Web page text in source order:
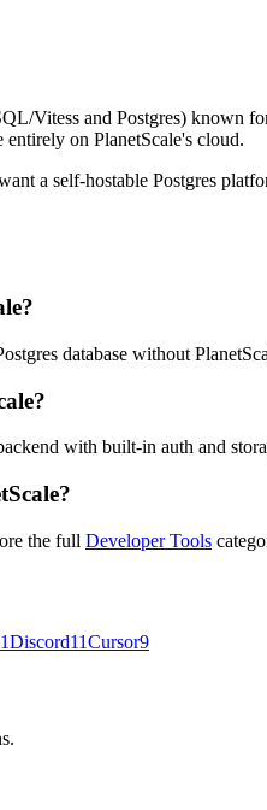
Vitess and Postgres) known
on PlanetScale's cloud.
a self-hostable Postgres
database without
with built-in auth and
the full Developer Tools
Discord11Cursor9